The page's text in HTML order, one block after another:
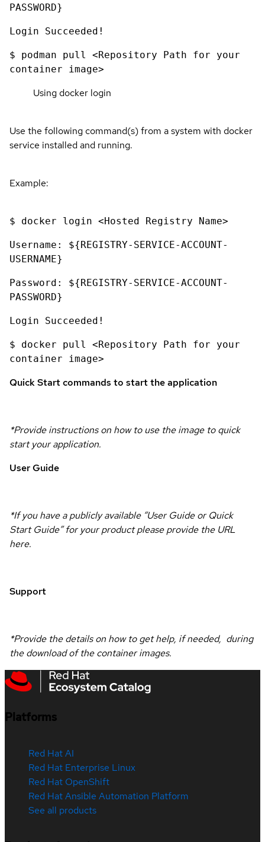
PASSWORD}
Login Succeeded!
$ podman pull <Repository Path for your
container image>
Using docker login
Use the following command(s) from a system with docker
service installed and running.
Example:
$ docker login <Hosted Registry Name>
Username: ${REGISTRY-SERVICE-ACCOUNT-
USERNAME}
Password: ${REGISTRY-SERVICE-ACCOUNT-
PASSWORD}
Login Succeeded!
$ docker pull <Repository Path for your
container image>
Quick Start commands to start the application
*Provide instructions on how to use the image to quick
start your application.
User Guide
*If you have a publicly available “User Guide or Quick
Start Guide” for your product please provide the URL
here.
Support
*Provide the details on how to get help, if needed, during
the download of the container images.
Platforms
Red Hat AI
Red Hat Enterprise Linux
Red Hat OpenShift
Red Hat Ansible Automation Platform
See all products